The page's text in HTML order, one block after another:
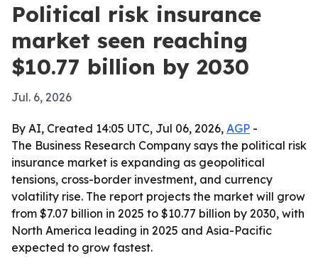
Political risk insurance
market seen reaching
$10.77 billion by 2030
Jul. 6, 2026
By AI, Created 14:05 UTC, Jul 06, 2026, AGP -
The Business Research Company says the political risk
insurance market is expanding as geopolitical
tensions, cross-border investment, and currency
volatility rise. The report projects the market will grow
from $7.07 billion in 2025 to $10.77 billion by 2030, with
North America leading in 2025 and Asia-Pacific
expected to grow fastest.